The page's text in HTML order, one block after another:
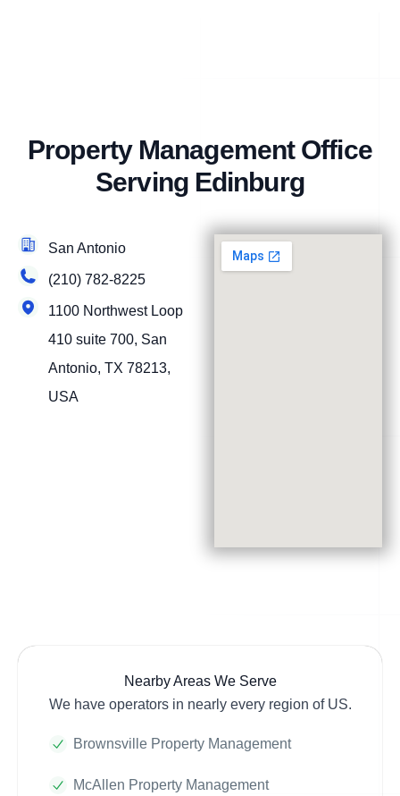
Property Management Office
Serving Edinburg
San Antonio
(210) 782-8225
1100 Northwest Loop
410 suite 700, San
Antonio, TX 78213,
USA
Nearby Areas We Serve
We have operators in nearly every region of US.
Brownsville Property Management
McAllen Property Management